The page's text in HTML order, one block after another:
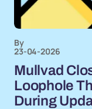
By
23-04-2026
Mullvad
Loophole
During